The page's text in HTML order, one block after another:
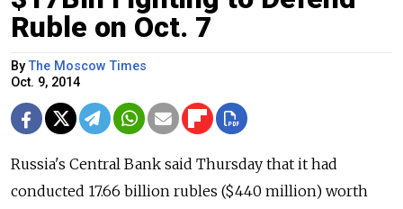
Ruble on Oct. 7
ByThe Moscow Times
Oct. 9, 2014
Russia's Central Bank said Thursday that it had
conducted 17.66 billion rubles ($440 million) worth